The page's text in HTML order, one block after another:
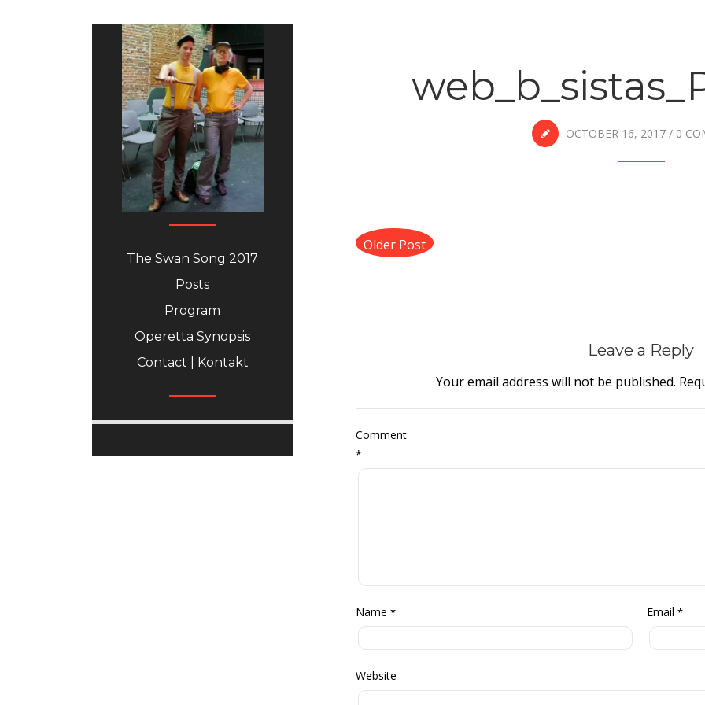
The Swan Song 2017
Posts
Program
Operetta Synopsis
Contact | Kontakt
OCTOBER 16, 2017 / 0
Older Post
Leave a Reply
Your email address will not be published.
Comment
*
Name * Email *
Website